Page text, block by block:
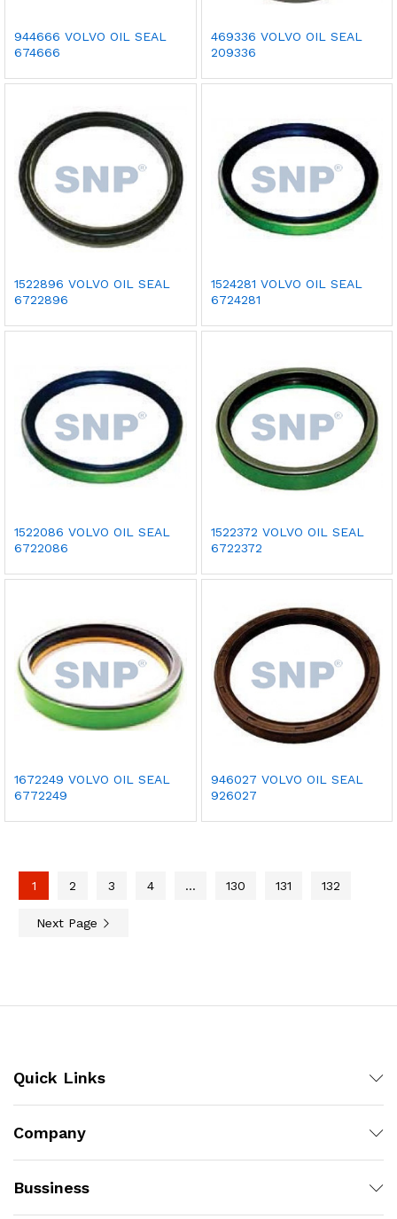
944666 VOLVO OIL SEAL
674666
469336 VOLVO OIL SEAL
209336
1522896 VOLVO OIL SEAL
6722896
1524281 VOLVO OIL SEAL
6724281
1522086 VOLVO OIL SEAL
6722086
1522372 VOLVO OIL SEAL
6722372
1672249 VOLVO OIL SEAL
6772249
946027 VOLVO OIL SEAL
926027
1 2 3 4 … 130 131 132
Next Page
Quick Links
Company
Bussiness